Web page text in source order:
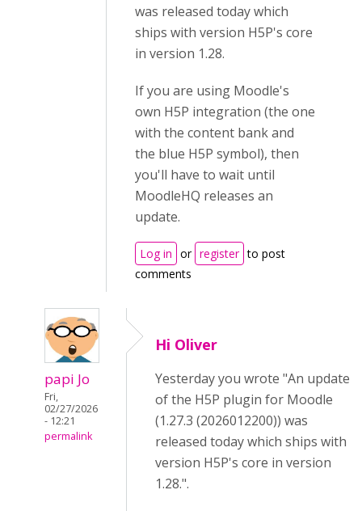
was released today which
ships with version H5P's core
in version 1.28.
If you are using Moodle's
own H5P integration (the one
with the content bank and
the blue H5P symbol), then
you'll have to wait until
MoodleHQ releases an
update.
Log in or register to post
comments
papi Jo
Fri,
02/27/2026
- 12:21
permalink
Hi Oliver
Yesterday you wrote "An update
of the H5P plugin for Moodle
(1.27.3 (2026012200)) was
released today which ships with
version H5P's core in version
1.28.".